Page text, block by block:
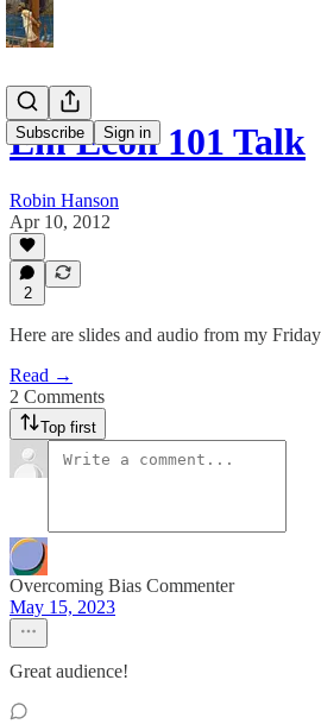
Subscribe Sign in
Em Econ 101 Talk
Robin Hanson
Apr 10, 2012
2
Here are slides and audio from my
Read →
2 Comments
Top first
Overcoming Bias Commenter
May 15, 2023
Great audience!